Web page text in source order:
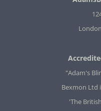
"Adam's
Bexmon Ltd
'The